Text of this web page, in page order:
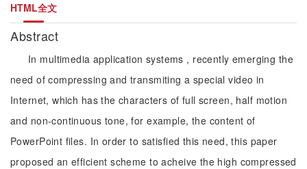
HTML全文
Abstract
In multimedia application systems , recently emerging the
need of compressing and transmiting a special video in
Internet, which has the characters of full screen, half motion
and non-continuous tone, for example, the content of
PowerPoint files. In order to satisfied this need, this paper
proposed an efficient scheme to acheive the high compressed